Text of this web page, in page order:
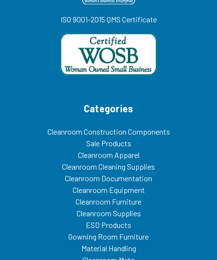
ISO 9001-2015 QMS Certificate
Categories
Cleanroom Construction Components
Sale Products
Cleanroom Apparel
Cleanroom Cleaning Supplies
Cleanroom Documentation
Cleanroom Equipment
Cleanroom Furniture
Cleanroom Supplies
ESD Products
Gowning Room Furniture
Material Handling